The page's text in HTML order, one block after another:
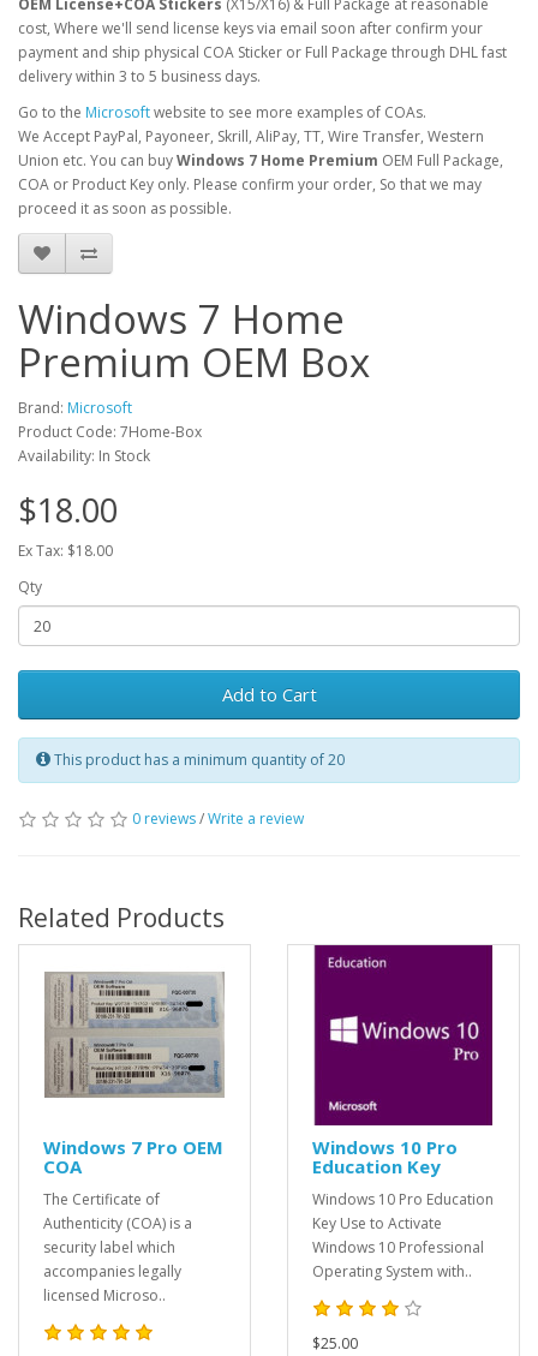
OEM License+COA Stickers (X15/X16) & Full Package at reasonable
cost, Where we'll send license keys via email soon after confirm your
payment and ship physical COA Sticker or Full Package through DHL fast
delivery within 3 to 5 business days.
Go to the Microsoftwebsite to see more examples of COAs.
We Accept PayPal, Payoneer, Skrill, AliPay, TT, Wire Transfer, Western
Union etc. You can buyWindows 7 Home Premium OEM Full Package,
COA or Product Key only. Please confirm your order, So that we may
proceed it as soon as possible.
Windows 7 Home
Premium OEM Box
Brand: Microsoft
Product Code: 7Home-Box
Availability: In Stock
$18.00
Ex Tax: $18.00
Qty
Add to Cart
This product has a minimum quantity of 20
0 reviews/Write a review
Related Products
Windows 7 Pro OEM
COA
The Certificate of
Authenticity (COA) is a
security label which
accompanies legally
licensed Microso..
Windows 10 Pro
Education Key
Windows 10 Pro Education
Key Use to Activate
Windows 10 Professional
Operating System with..
$25.00